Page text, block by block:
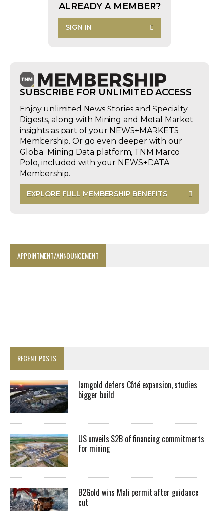
ALREADY A MEMBER?
SIGN IN
SUBSCRIBE FOR UNLIMITED ACCESS
Enjoy unlimited News Stories and Specialty
Digests, along with Mining and Metal Market
insights as part of your NEWS+MARKETS
Membership. Or go even deeper with our
Global Mining Data platform, TNM Marco
Polo, included with your NEWS+DATA
Membership.
EXPLORE FULL MEMBERSHIP BENEFITS
APPOINTMENT/ANNOUNCEMENT
RECENT POSTS
Iamgold defers Côté expansion, studies
bigger build
US unveils $2B of financing commitments
for mining
B2Gold wins Mali permit after guidance
cut